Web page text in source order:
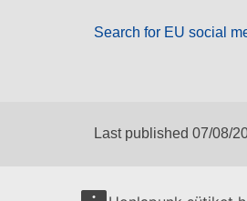
Search for EU social
Last published 07/08/